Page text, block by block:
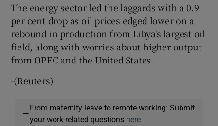
The energy sector led the laggards with a 0.9
per cent drop as oil prices edged lower on a
rebound in production from Libya's largest oil
field, along with worries about higher output
from OPEC and the United States.
-(Reuters)
—
From maternity leave to remote working: Submit
your work-related questions here